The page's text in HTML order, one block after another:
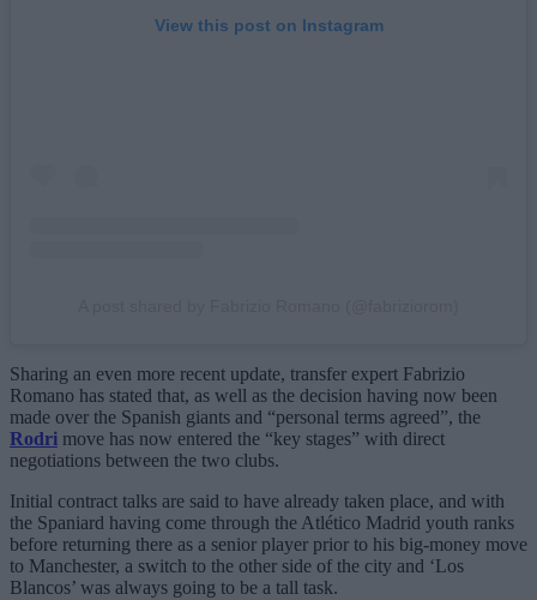
View this post on Instagram
Sharing an even more recent update, transfer expert Fabrizio
Romano has stated that, as well as the decision having now been
made over the Spanish giants and “personal terms agreed”, the
Rodri move has now entered the “key stages” with direct
negotiations between the two clubs.
Initial contract talks are said to have already taken place, and with
the Spaniard having come through the Atlético Madrid youth ranks
before returning there as a senior player prior to his big-money move
to Manchester, a switch to the other side of the city and ‘Los
Blancos’ was always going to be a tall task.